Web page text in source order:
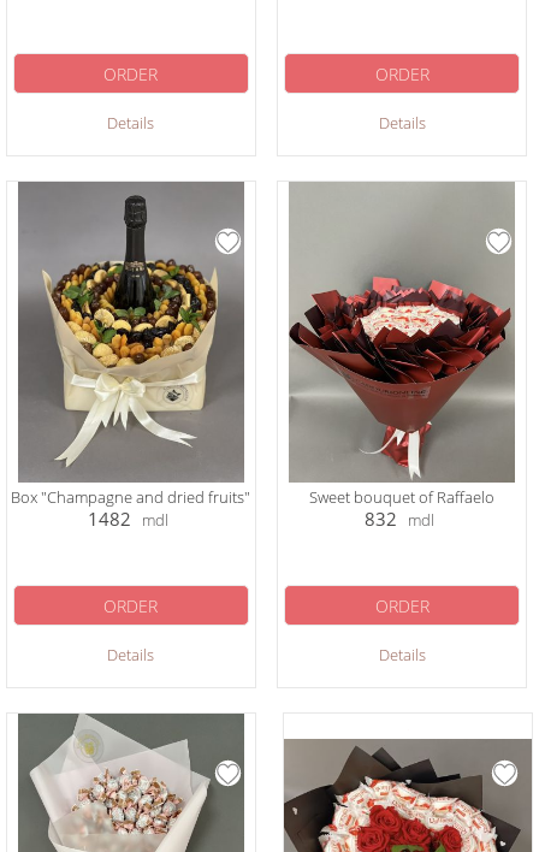
Details
ORDER
Details
ORDER
Box "Champagne and dried fruits"
1482 mdl
Details
ORDER
Sweet bouquet of Raffaelo
832 mdl
Details
ORDER